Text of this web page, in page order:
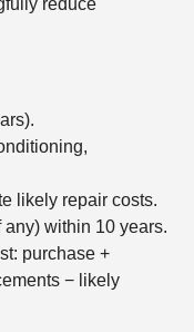
likely repair costs.
within 10 years.
purchase +
− likely